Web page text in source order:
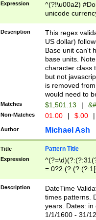
Expression
^(?!\u00a2)
unicode
zero if 1 or
is a comma it
than 3 digit
cents
Description
This regex
US dollar)
Base unit can't
base units.
character class
but not
is removed
would need to
Matches $1,501.13 |
Non-Matches 01.00 | $.00 |
Author Michael Ash
Title Pattern Title
Expression
8]|1\d|0?[1-
Description
DateTime
times patterns.
years. Dates: in
1/1/1600 - 31/